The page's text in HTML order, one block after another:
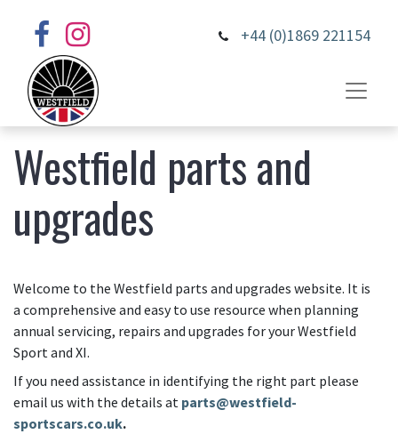
+44 (0)1869 221154
Westfield parts and
upgrades
Welcome to the Westfield parts and upgrades website. It is
a comprehensive and easy to use resource when planning
annual servicing, repairs and upgrades for your Westfield
Sport and XI.
If you need assistance in identifying the right part please
email us with the details at parts@westfield-
sportscars.co.uk.